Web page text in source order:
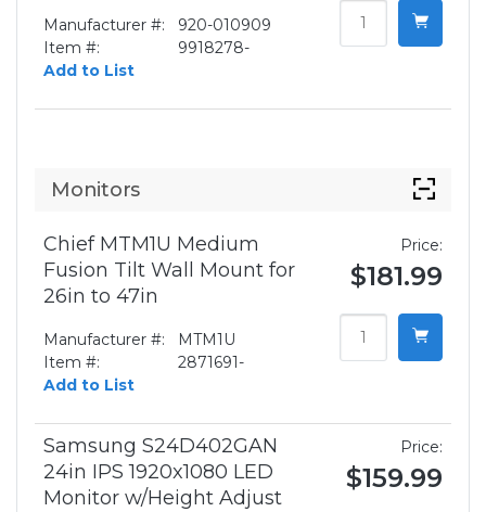
Manufacturer #:
920-010909
Item #:
9918278-
Add to List
Monitors
Chief MTM1U Medium
Fusion Tilt Wall Mount for
26in to 47in
Manufacturer #:
MTM1U
Item #:
2871691-
Add to List
Price:
$181.99
Samsung S24D402GAN
24in IPS 1920x1080 LED
Monitor w/Height Adjust
Price:
$159.99